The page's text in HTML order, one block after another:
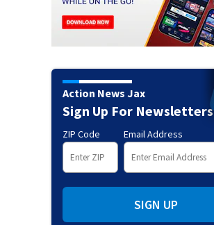
Action News Jax
Sign Up For Newsletters
ZIP Code Email Address
SIGN UP